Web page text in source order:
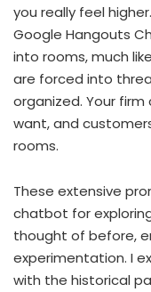
you really feel
Google Hangouts
into rooms, much
are forced into
organized. Your
want, and
rooms.
These extensive
chatbot for
thought of before,
experimentation. I
with the historical